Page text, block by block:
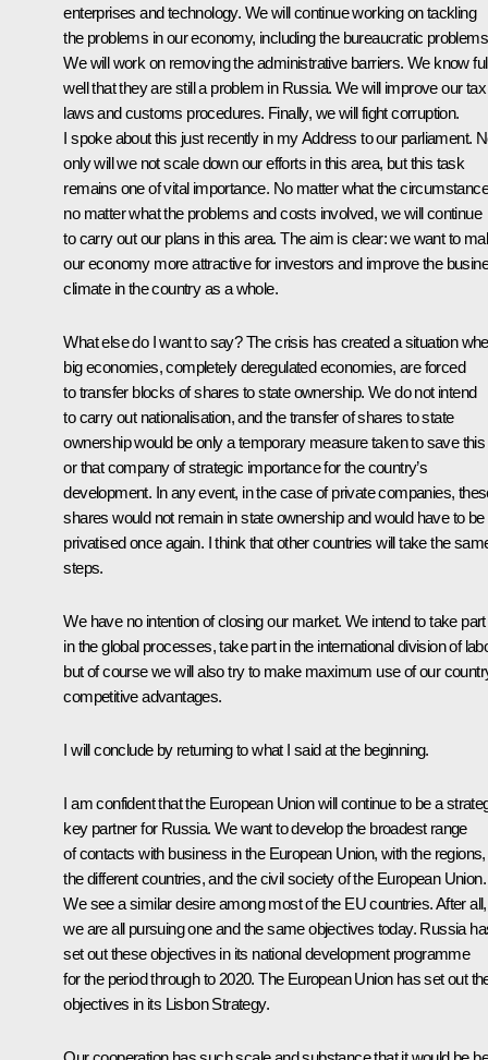
enterprises and technology. We will continue working on tackling
the problems in our economy, including the bureaucratic
We will work on removing the administrative barriers. We know
well that they are still a problem in Russia. We will improve our tax
laws and customs procedures. Finally, we will fight corruption.
I spoke about this just recently in my Address to our parliament.
only will we not scale down our efforts in this area, but this task
remains one of vital importance. No matter what the
no matter what the problems and costs involved, we will continue
to carry out our plans in this area. The aim is clear: we want to
our economy more attractive for investors and improve the
climate in the country as a whole.
What else do I want to say? The crisis has created a situation
big economies, completely deregulated economies, are forced
to transfer blocks of shares to state ownership. We do not intend
to carry out nationalisation, and the transfer of shares to state
ownership would be only a temporary measure taken to save this
or that company of strategic importance for the country’s
development. In any event, in the case of private companies,
shares would not remain in state ownership and would have to be
privatised once again. I think that other countries will take the
steps.
We have no intention of closing our market. We intend to take part
in the global processes, take part in the international division of
but of course we will also try to make maximum use of our
competitive advantages.
I will conclude by returning to what I said at the beginning.
I am confident that the European Union will continue to be a
key partner for Russia. We want to develop the broadest range
of contacts with business in the European Union, with the regions,
the different countries, and the civil society of the European Union.
We see a similar desire among most of the EU countries. After all,
we are all pursuing one and the same objectives today. Russia
set out these objectives in its national development programme
for the period through to 2020. The European Union has set out
objectives in its Lisbon Strategy.